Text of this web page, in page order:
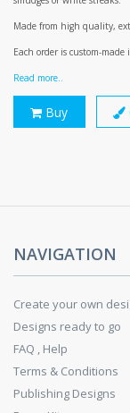
Made from high quality,
Each order is custom-
Read more..
Buy
NAVIGATION
Create your own
Designs ready to go
FAQ , Help
Terms & Conditions
Publishing Designs